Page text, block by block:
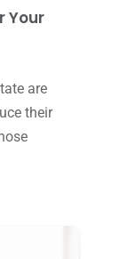
Your
are
their